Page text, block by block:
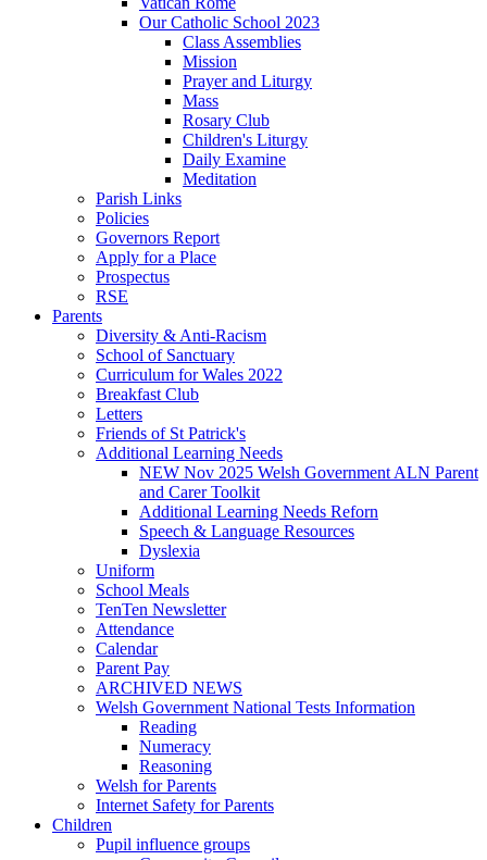
Our Catholic School 2023
Class Assemblies
Mission
Prayer and Liturgy
Mass
Rosary Club
Children's Liturgy
Daily Examine
Meditation
Parish Links
Policies
Governors Report
Apply for a Place
Prospectus
RSE
Parents
Diversity & Anti-Racism
School of Sanctuary
Curriculum for Wales 2022
Breakfast Club
Letters
Friends of St Patrick's
Additional Learning Needs
NEW Nov 2025 Welsh Government ALN Parent
and Carer Toolkit
Additional Learning Needs Reforn
Speech & Language Resources
Dyslexia
Uniform
School Meals
TenTen Newsletter
Attendance
Calendar
Parent Pay
ARCHIVED NEWS
Welsh Government National Tests Information
Reading
Numeracy
Reasoning
Welsh for Parents
Internet Safety for Parents
Children
Pupil influence groups